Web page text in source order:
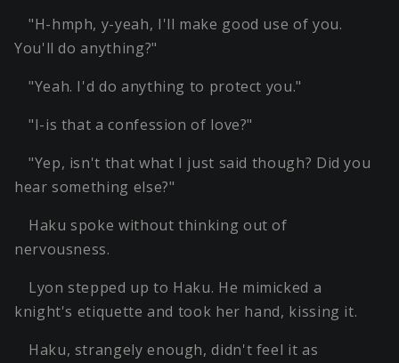
"H-hmph, y-yeah, I'll make good use of you.
You'll do anything?"
"Yeah. I'd do anything to protect you."
"I-is that a confession of love?"
"Yep, isn't that what I just said though? Did you
hear something else?"
Haku spoke without thinking out of
nervousness.
Lyon stepped up to Haku. He mimicked a
knight's etiquette and took her hand, kissing it.
Haku, strangely enough, didn't feel it as